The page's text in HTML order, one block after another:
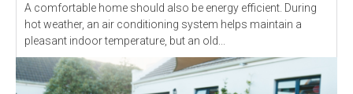
A comfortable home should also be energy efficient. During
hot weather, an air conditioning system helps maintain a
pleasant indoor temperature, but an old...